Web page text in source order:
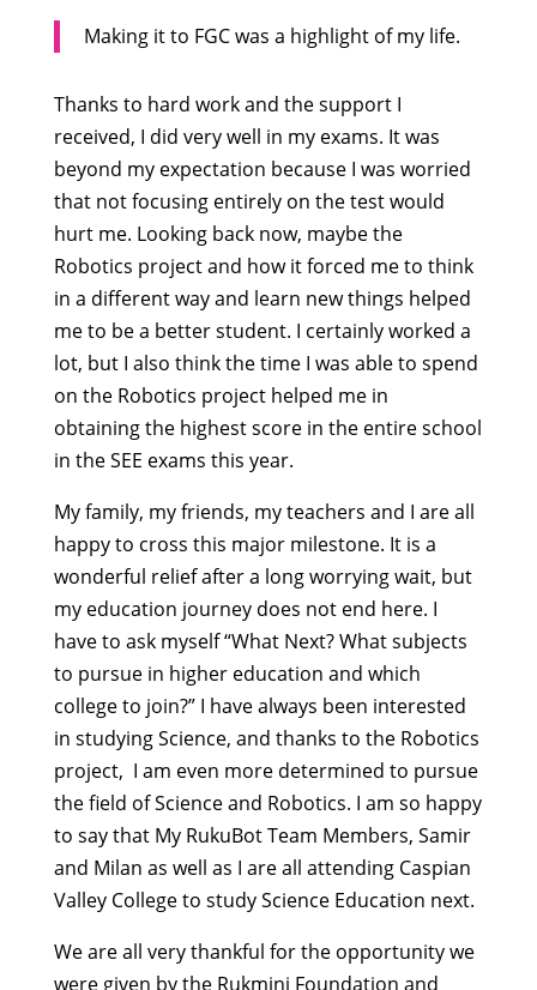
Making it to FGC was a highlight of my life.
Thanks to hard work and the support I
received, I did very well in my exams. It was
beyond my expectation because I was worried
that not focusing entirely on the test would
hurt me. Looking back now, maybe the
Robotics project and how it forced me to think
in a different way and learn new things helped
me to be a better student. I certainly worked a
lot, but I also think the time I was able to spend
on the Robotics project helped me in
obtaining the highest score in the entire school
in the SEE exams this year.
My family, my friends, my teachers and I are all
happy to cross this major milestone. It is a
wonderful relief after a long worrying wait, but
my education journey does not end here. I
have to ask myself “What Next? What subjects
to pursue in higher education and which
college to join?” I have always been interested
in studying Science, and thanks to the Robotics
project, I am even more determined to pursue
the field of Science and Robotics. I am so happy
to say that My RukuBot Team Members, Samir
and Milan as well as I are all attending Caspian
Valley College to study Science Education next.
We are all very thankful for the opportunity we
were given by the Rukmini Foundation and